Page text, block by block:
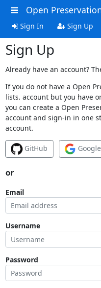
Open
Sign In Sign Up
Sign Up
Already have an account?
If you do not have a Open
lists. account but you have
you can create a Open
account and sign-in in one
account.
GitHub Google
or
Email
Username
Password